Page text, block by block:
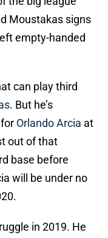
Moustakas signs
empty-handed
can play third
. But he’s
Orlando Arcia at
out of that
base before
will be under no
in 2019. He